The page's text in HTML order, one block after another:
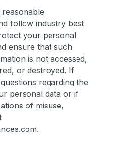
reasonable
follow industry best
your personal
ensure that such
is not accessed,
or destroyed. If
regarding the
personal data or if
of misuse,